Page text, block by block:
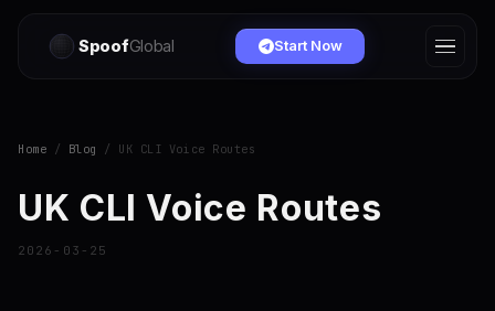
SpoofGlobal Start Now
Home / Blog / UK CLI Voice Routes
UK CLI Voice Routes
2026-03-25